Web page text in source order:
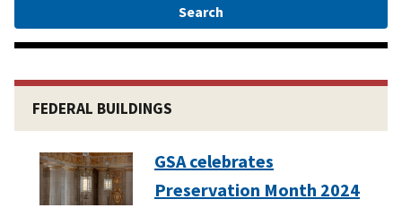
FEDERAL BUILDINGS
GSA celebrates
Preservation Month 2024